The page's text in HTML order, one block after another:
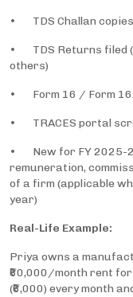
• TDS Challan
• TDS Returns filed
others)
• Form 16 / Form
• TRACES portal
• New for FY 2025-
remuneration,
of a firm (applicable
year)
Real-Life Example:
Priya owns a
₹60,000/month rent
(₹6,000) every month